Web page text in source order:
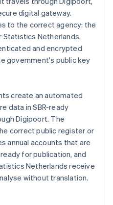
digital gateway.
to the correct agency: the
Statistics Netherlands.
and encrypted
government's public key
create an automated
data in SBR-ready
Digipoort. The
correct public register or
annual accounts that are
for publication, and
Netherlands receive
without translation.